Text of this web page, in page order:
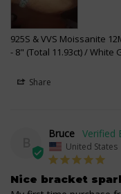
925S & VVS Moissanite
8" (Total 11.93ct) / White
Share
Bruce
United States
Nice bracket